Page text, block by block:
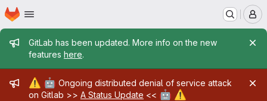
Skip to main content
Homepage
Admin message
GitLab has been updated. More info on the new
features here.
Admin message
⚠️ 🤖 Ongoing distributed denial of service attack
on Gitlab >> A Status Update << 🤖 ⚠️